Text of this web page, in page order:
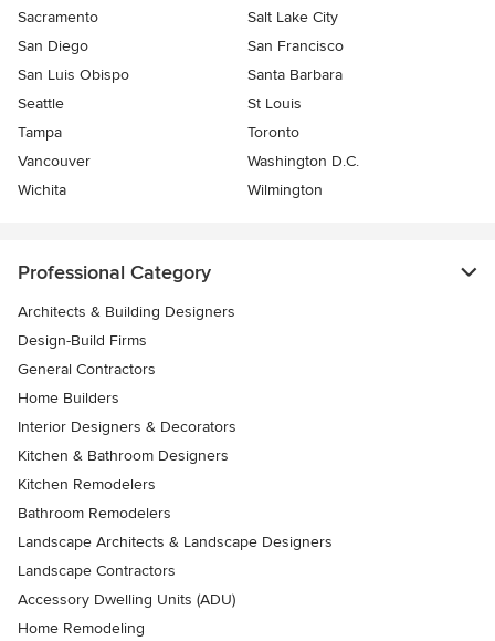
Sacramento
Salt Lake City
San Diego
San Francisco
San Luis Obispo
Santa Barbara
Seattle
St Louis
Tampa
Toronto
Vancouver
Washington D.C.
Wichita
Wilmington
Professional Category
Architects & Building Designers
Design-Build Firms
General Contractors
Home Builders
Interior Designers & Decorators
Kitchen & Bathroom Designers
Kitchen Remodelers
Bathroom Remodelers
Landscape Architects & Landscape Designers
Landscape Contractors
Accessory Dwelling Units (ADU)
Home Remodeling